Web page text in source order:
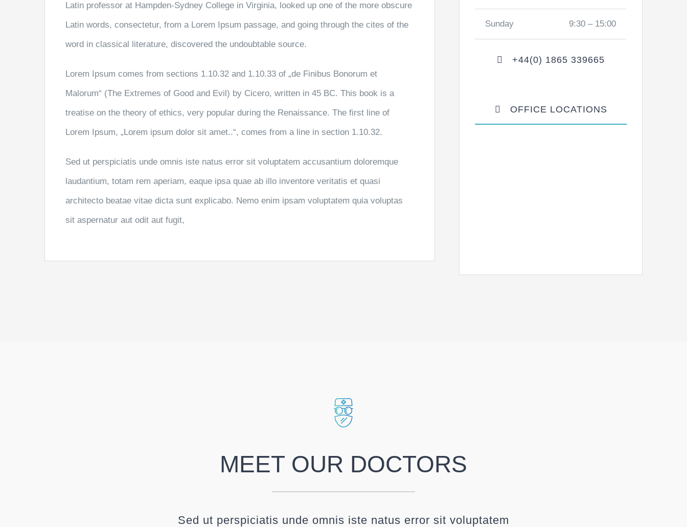
Latin professor at Hampden-Sydney College in Virginia, looked up one of the more obscure
Latin words, consectetur, from a Lorem Ipsum passage, and going through the cites of the
word in classical literature, discovered the undoubtable source.
Lorem Ipsum comes from sections 1.10.32 and 1.10.33 of „de Finibus Bonorum et
Malorum“ (The Extremes of Good and Evil) by Cicero, written in 45 BC. This book is a
treatise on the theory of ethics, very popular during the Renaissance. The first line of
Lorem Ipsum, „Lorem ipsum dolor sit amet..“, comes from a line in section 1.10.32.
Sed ut perspiciatis unde omnis iste natus error sit voluptatem accusantium doloremque
laudantium, totam rem aperiam, eaque ipsa quae ab illo inventore veritatis et quasi
architecto beatae vitae dicta sunt explicabo. Nemo enim ipsam voluptatem quia voluptas
sit aspernatur aut odit aut fugit,
Sunday 9:30 – 15:00
+44(0) 1865 339665
OFFICE LOCATIONS
MEET OUR DOCTORS
Sed ut perspiciatis unde omnis iste natus error sit voluptatem